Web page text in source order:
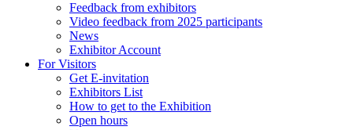
Feedback from exhibitors
Video feedback from 2025 participants
News
Exhibitor Account
For Visitors
Get E-invitation
Exhibitors List
How to get to the Exhibition
Open hours